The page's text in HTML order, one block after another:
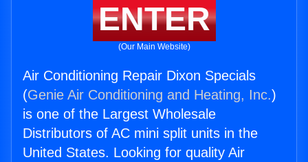
ENTER
(Our Main Website)
Air Conditioning Repair Dixon Specials
(Genie Air Conditioning and Heating, Inc.)
is one of the Largest Wholesale
Distributors of AC mini split units in the
United States. Looking for quality Air